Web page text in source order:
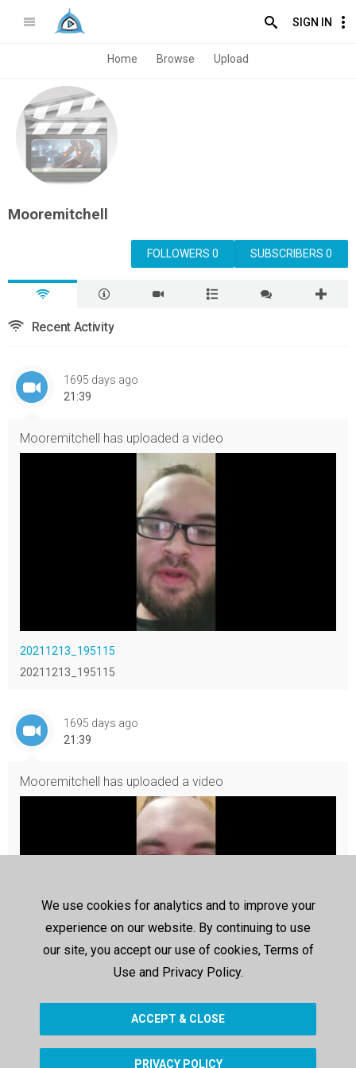
SIGN IN
Home Browse Upload
Mooremitchell
SUBSCRIBERS 0
FOLLOWERS 0
Recent Activity
1695 days ago
21:39
Mooremitchell has uploaded a video
20211213_195115
20211213_195115
1695 days ago
21:39
Mooremitchell has uploaded a video
We use cookies for analytics and to improve your
experience on our website. By continuing to use
our site, you accept our use of cookies, Terms of
Use and Privacy Policy.
ACCEPT & CLOSE
PRIVACY POLICY